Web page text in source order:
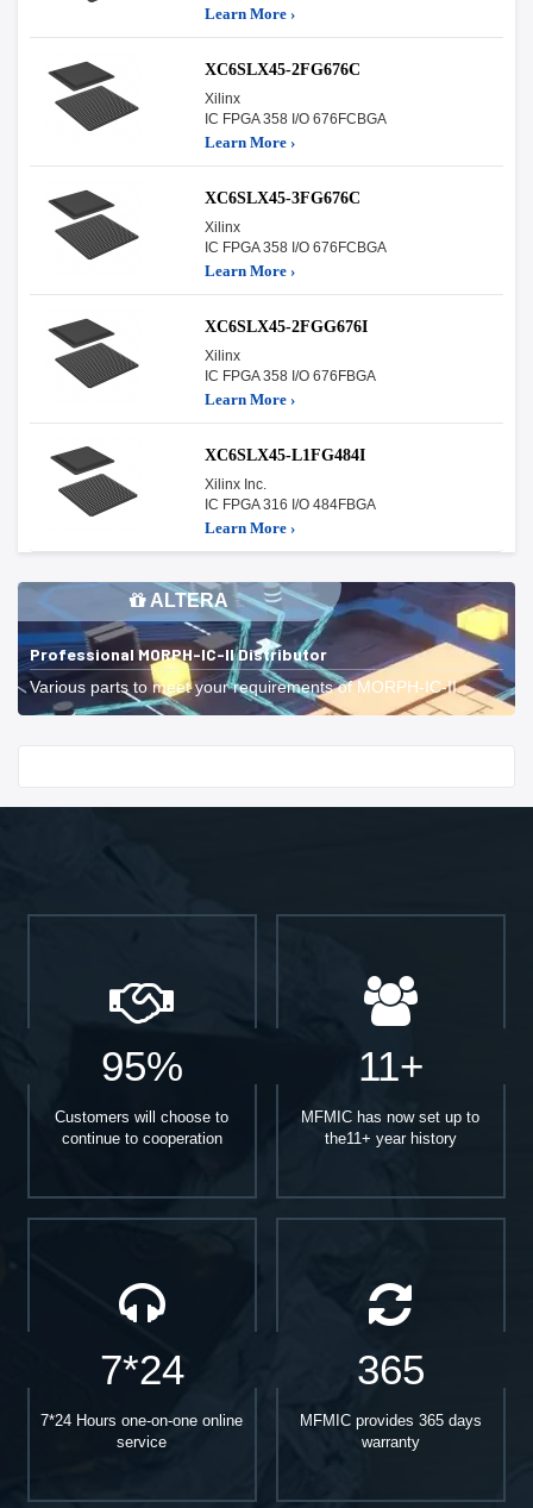
Learn More ›
XC6SLX45-2FG676C
Xilinx
IC FPGA 358 I/O 676FCBGA
Learn More ›
XC6SLX45-3FG676C
Xilinx
IC FPGA 358 I/O 676FCBGA
Learn More ›
XC6SLX45-2FGG676I
Xilinx
IC FPGA 358 I/O 676FBGA
Learn More ›
XC6SLX45-L1FG484I
Xilinx Inc.
IC FPGA 316 I/O 484FBGA
Learn More ›
ALTERA
Professional MORPH-IC-II Distributor
Various parts to meet your requirements of MORPH-IC-II.
95%
Customers will choose to
continue to cooperation
11+
MFMIC has now set up to
the11+ year history
7*24
7*24 Hours one-on-one online
service
365
MFMIC provides 365 days
warranty